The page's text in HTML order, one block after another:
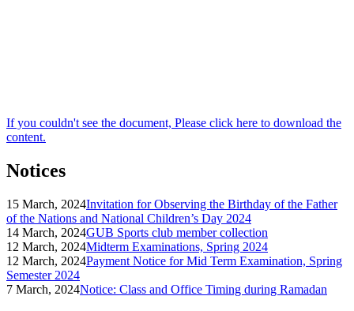
If you couldn't see the document, Please click here to download the
content.
Notices
15 March, 2024Invitation for Observing the Birthday of the Father
of the Nations and National Children’s Day 2024
14 March, 2024GUB Sports club member collection
12 March, 2024Midterm Examinations, Spring 2024
12 March, 2024Payment Notice for Mid Term Examination, Spring
Semester 2024
7 March, 2024Notice: Class and Office Timing during Ramadan